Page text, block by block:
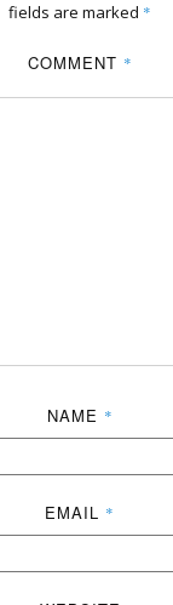
fields are marked *
COMMENT *
NAME *
EMAIL *